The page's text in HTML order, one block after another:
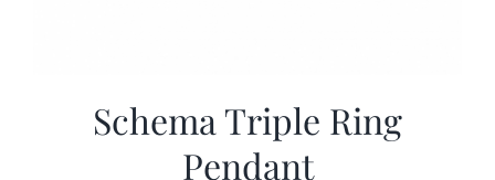
Schema Triple Ring
Pendant